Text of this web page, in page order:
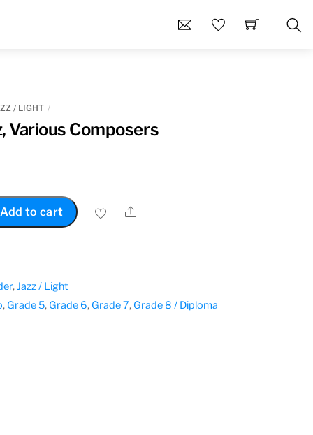
/ LIGHT
Various Composers
Add to cart Share
,Jazz / Light
, Grade 5, Grade 6, Grade 7, Grade 8 / Diploma